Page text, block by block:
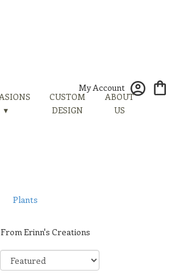
My Account
▾
CUSTOM
DESIGN
ABOUT
US
Plants
Erinn's Creations